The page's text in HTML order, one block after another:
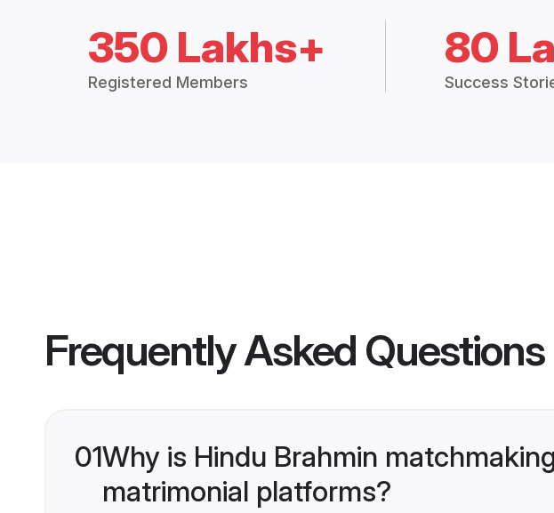
350 Lakhs+
Registered Members
80
Success
Frequently Asked Questions
01Why is Hindu Brahmin
matrimonial platforms?